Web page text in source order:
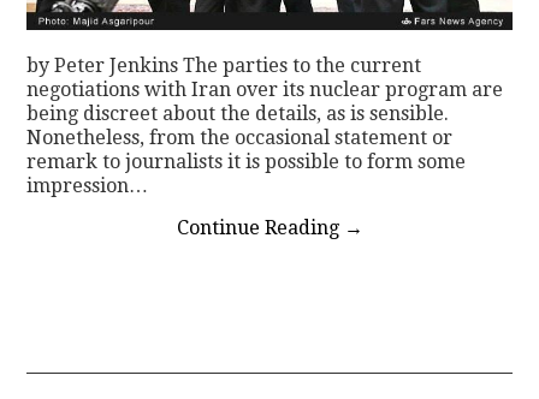
by Peter Jenkins The parties to the current
negotiations with Iran over its nuclear program are
being discreet about the details, as is sensible.
Nonetheless, from the occasional statement or
remark to journalists it is possible to form some
impression…
Continue Reading →